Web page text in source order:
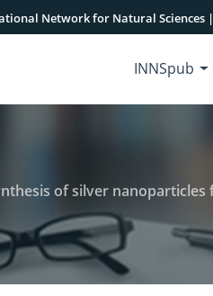
Network for Natural Sciences |
INNSpub
Arrow Showof silver nanoparticles